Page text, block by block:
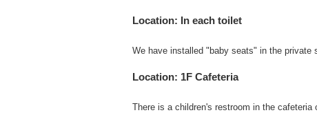
Location: In each toilet
We have installed "baby seats" in the private
Location: 1F Cafeteria
There is a children's restroom in the cafeteria